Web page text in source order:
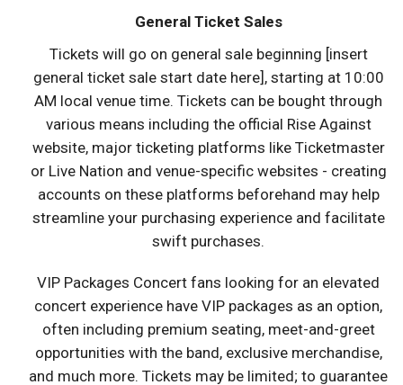
General Ticket Sales
Tickets will go on general sale beginning [insert
general ticket sale start date here], starting at 10:00
AM local venue time. Tickets can be bought through
various means including the official Rise Against
website, major ticketing platforms like Ticketmaster
or Live Nation and venue-specific websites - creating
accounts on these platforms beforehand may help
streamline your purchasing experience and facilitate
swift purchases.
VIP Packages Concert fans looking for an elevated
concert experience have VIP packages as an option,
often including premium seating, meet-and-greet
opportunities with the band, exclusive merchandise,
and much more. Tickets may be limited; to guarantee